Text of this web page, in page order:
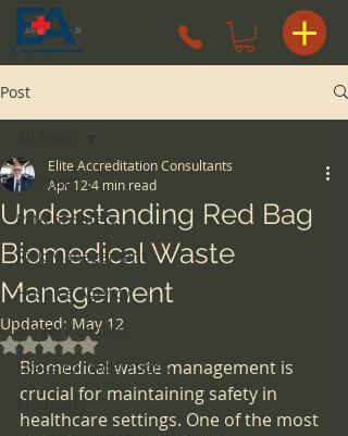
Post
All Posts
Patient Safety
Risk Management
Hospice Agency
surgery centers
space considerations
Pharmacy
Understanding Red Bag
Biomedical Waste
Management
Elite Accreditation Consultants
Apr 12 4 min read
Updated: May 12
Rated NaN out of 5 stars.
Biomedical waste management is
crucial for maintaining safety in
healthcare settings. One of the most